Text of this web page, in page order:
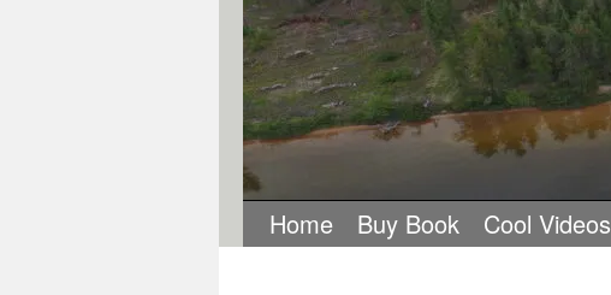
Home Buy Book Cool Videos